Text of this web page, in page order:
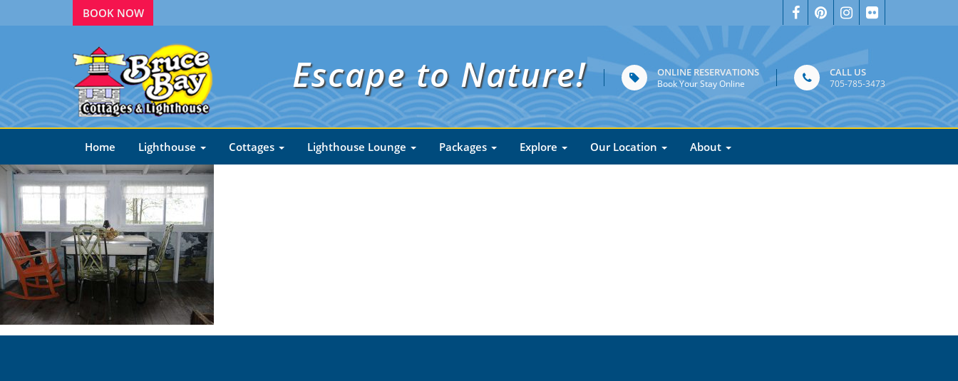
BOOK NOW
Escape to Nature! ONLINE RESERVATIONS
Book Your Stay Online
CALL US
705-785-3473
Home Lighthouse Cottages Lighthouse Lounge Packages Explore Our Location About